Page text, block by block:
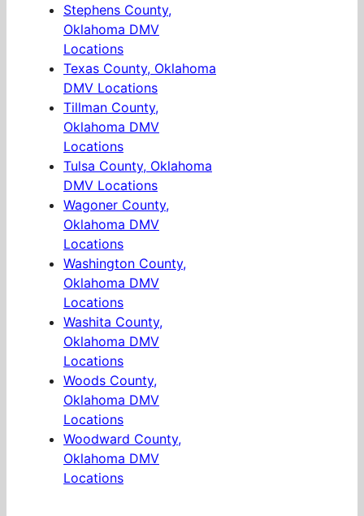
Stephens County,
Oklahoma DMV
Locations
Texas County, Oklahoma
DMV Locations
Tillman County,
Oklahoma DMV
Locations
Tulsa County, Oklahoma
DMV Locations
Wagoner County,
Oklahoma DMV
Locations
Washington County,
Oklahoma DMV
Locations
Washita County,
Oklahoma DMV
Locations
Woods County,
Oklahoma DMV
Locations
Woodward County,
Oklahoma DMV
Locations